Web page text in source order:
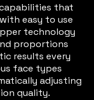
that
easy to use
technology
proportions
results every
face types
adjusting
quality.